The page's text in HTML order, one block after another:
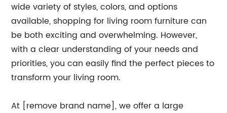
wide variety of styles, colors, and options
available, shopping for living room furniture can
be both exciting and overwhelming. However,
with a clear understanding of your needs and
priorities, you can easily find the perfect pieces to
transform your living room.
At [remove brand name], we offer a large